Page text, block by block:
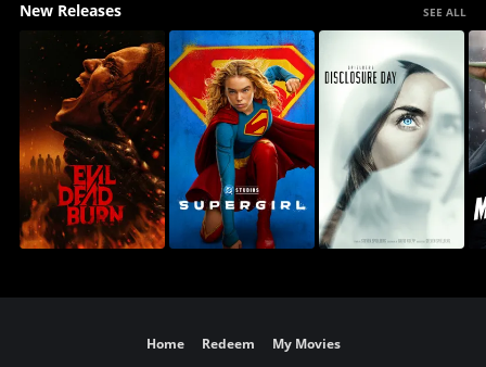
New Releases SEE ALL
Home Redeem My Movies